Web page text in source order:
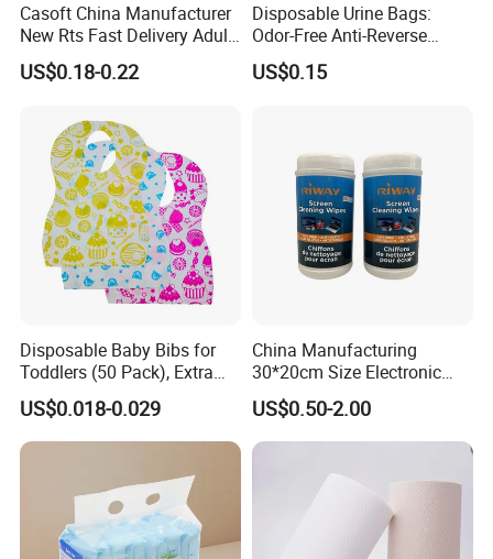
Casoft China Manufacturer
New Rts Fast Delivery Adult
Diaper Pants Cheapest Price
Adult Nappy for Elderly with
Adult Diapers
US$0.18-0.22
Disposable Urine Bags:
Odor-Free Anti-Reverse
Osmosis and Leak-Proof
US$0.15
Disposable Baby Bibs for
Toddlers (50 Pack), Extra
Absorbent Paper with
Waterproof PE Backing, Soft
& Lightweight Mealtime
Bibs with Catch-All Pocket,
US$0.018-0.029
China Manufacturing
30*20cm Size Electronic
Screen Display Cleaning
Wipes
US$0.50-2.00